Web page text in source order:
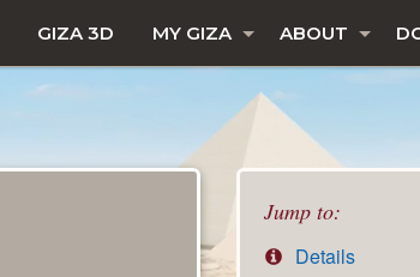
GIZA 3D MY GIZA ABOUT
Jump to:
Details